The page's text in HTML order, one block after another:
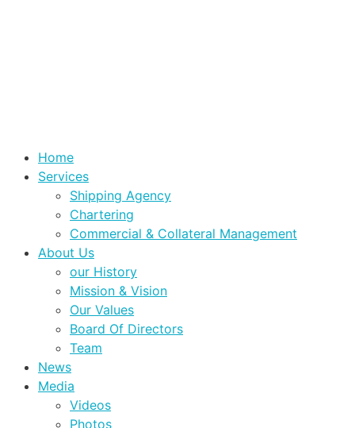
Home
Services
Shipping Agency
Chartering
Commercial & Collateral Management
About Us
our History
Mission & Vision
Our Values
Board Of Directors
Team
News
Media
Videos
Photos